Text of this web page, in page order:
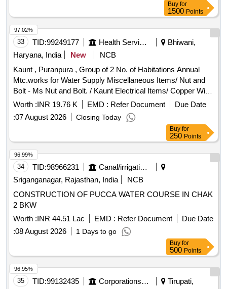
Buy for
1500 Points
33 TID:99249177 Health Services/equipments
Bhiwani,
Haryana, India
New
NCB
Kaunt , Puranpura , Group of 2 No. of Habitations Annual
Mtc.works for Water Supply Miscellaneous Items/ Nut and
Bolt - Ms Nut and Bolt. / Kaunt Electrical Items/ Copper Wire
- 1.5mm X 2 Core / Kaunt Pipes / Pvc Pipe 6kgf - C Pvc
Kaunt Electrical Items/ Led Light - Led Street Light Set 50
Jharu / Kaunt Miscellaneous Items/ Brooms - Broom (phool
Jhaaru) / Kaunt Miscellaneous Items/ Cutter Blade -
Hecksaw Blade Double Sided / Kaunt Miscellaneous Items/
Misc. Items - C Pvc Brass Elbow 3/4` X 1/2`. / Kaunt
Miscellaneous Items/ Misc. Items - C Pvc Brass Tee
3/4`x1/2`. / Kaunt Miscellaneous Items/ Misc. Items - C Pvc
Plain Elbow 3/4`. / Kaunt Miscellaneous Items/ Misc. Items -
C Pvc Plain Tee 3/4` / Kaunt Miscellaneous Items/ Misc.
Items - C Pvc Socket 3/4`. / Kaunt Miscellaneous Items/
Misc. Items - C Pvc Solvent 118 Ml. / Kaunt Electrical Items/
Worth :INR 19.76 K EMD : Refer Document
Due Date
:07 August 2026 Closing Today
97.02%
Buy for
250 Points
34 TID:98966231
Canal/irrigation Work
Sriganganagar, Rajasthan, India
NCB
CONSTRUCTION OF PUCCA WATER COURSE IN CHAK
2 BKW
Worth :INR 44.51 Lac EMD : Refer Document
Due Date
:08 August 2026 1 Days to go
96.99%
Buy for
500 Points
35 TID:99132435 Corporations/ Assoc/ Chambers/ Govt Agencies
Tirupati,
96.95%